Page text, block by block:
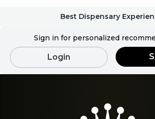
Best Dispensary
Sign in for personalized
Login